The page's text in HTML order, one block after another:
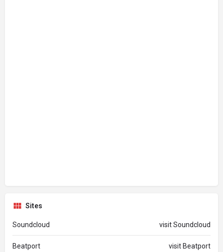
Sites
Soundcloud visit Soundcloud
Beatport visit Beatport